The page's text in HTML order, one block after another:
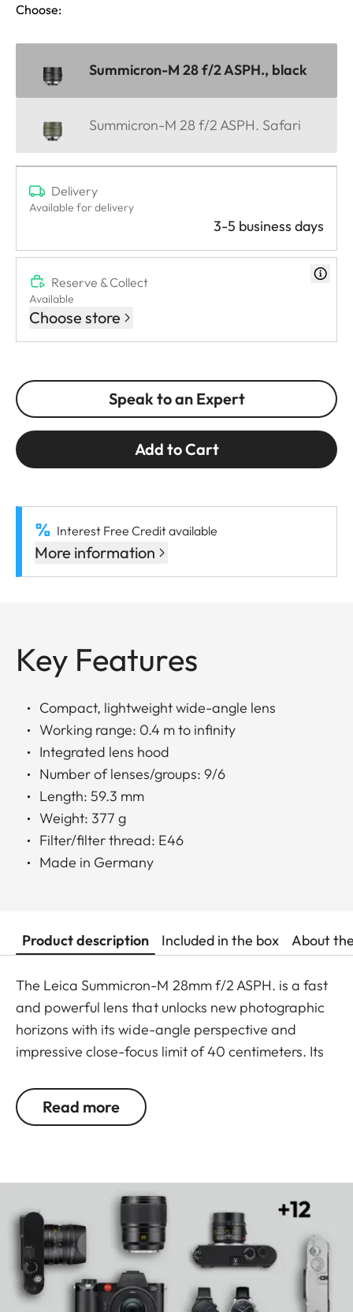
Choose:
Summicron-M 28 f/2 ASPH., black
Summicron-M 28 f/2 ASPH. Safari
Delivery
Available for delivery
3-5 business days
Reserve & Collect
Available
Choose store
Speak to an Expert
Add to Cart
Interest Free Credit available
More information
Key Features
Compact, lightweight wide-angle lens
Working range: 0.4 m to infinity
Integrated lens hood
Number of lenses/groups: 9/6
Length: 59.3 mm
Weight: 377 g
Filter/filter thread: E46
Made in Germany
Product description Included in the box About
The Leica Summicron-M 28mm f/2 ASPH. is a fast
and powerful lens that unlocks new photographic
horizons with its wide-angle perspective and
impressive close-focus limit of 40 centimeters. Its
crafted to maximise the capabilities of both
current and future camera sensors. Nine lenses
compactness, lightness, and ergonomic design
typical of M lenses, the Leica Summicron-M 28mm
f/2 ASPH. also features an integrated lens hood
that can be effortlessly adjusted with a simple
twist of the hand.
Read more